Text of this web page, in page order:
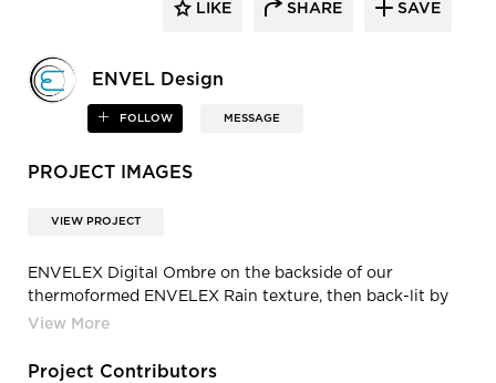
ENVEL Design
FOLLOW MESSAGE
LIKE SHARE SAVE
PROJECT IMAGES
VIEW PROJECT
ENVELEX Digital Ombre on the backside of our
thermoformed ENVELEX Rain texture, then back-lit by
ENVEL Flat Panel LED System.
Project Contributors